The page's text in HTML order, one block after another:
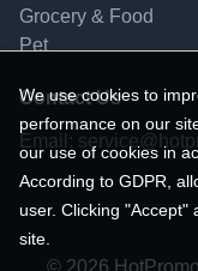
Grocery & Food
Pet
Contact Us
Email:
© 2026
We use cookies to
performance on our
our use of cookies in
According to GDPR,
user. Clicking "Accept"
site.